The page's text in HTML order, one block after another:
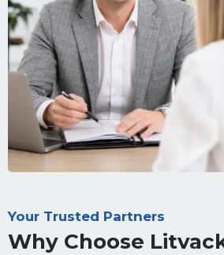
Your Trusted Partners
Why Choose